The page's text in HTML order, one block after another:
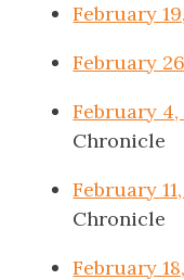
February
February
February 4,
Chronicle
February
Chronicle
February